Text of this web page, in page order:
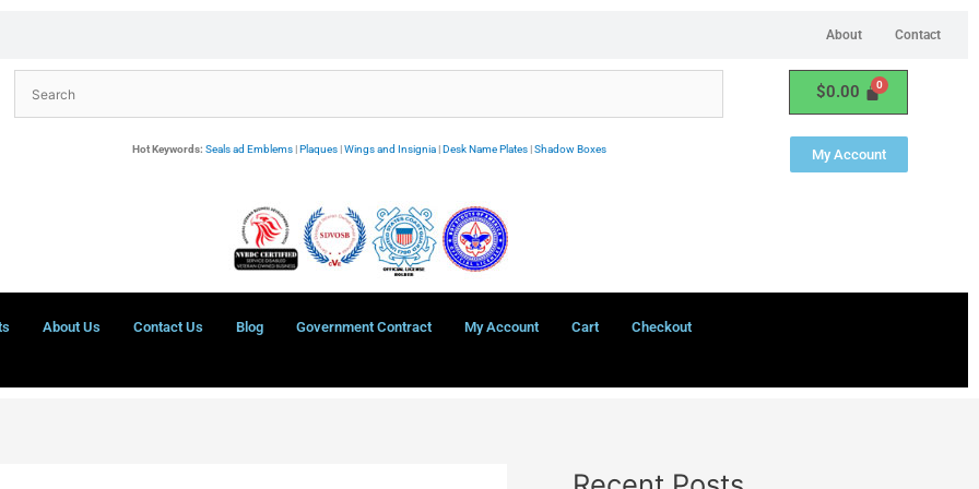
About Contact
Hot Keywords: Seals ad Emblems|Plaques|Wings and Insignia|Desk Name Plates|Shadow Boxes
$0.00
My Account
About Us Contact Us Blog Government Contract My Account Cart Checkout